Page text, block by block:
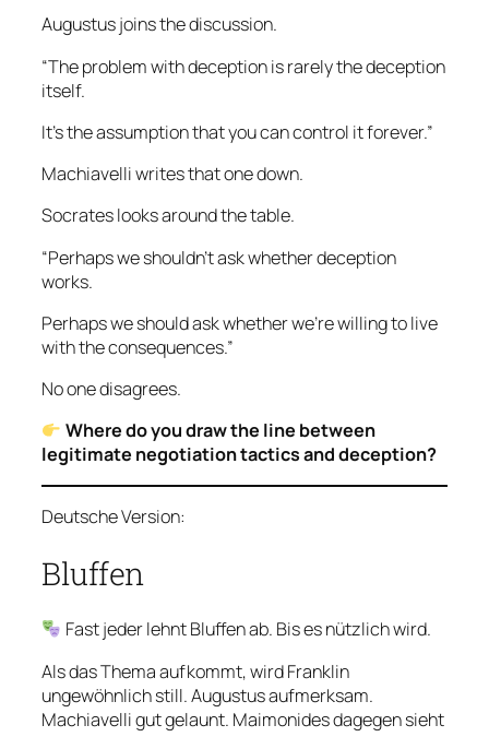
Augustus joins the discussion.
“The problem with deception is rarely the deception
itself.
It’s the assumption that you can control it forever.”
Machiavelli writes that one down.
Socrates looks around the table.
“Perhaps we shouldn’t ask whether deception
works.
Perhaps we should ask whether we’re willing to live
with the consequences.”
No one disagrees.
Where do you draw the line between
legitimate negotiation tactics and deception?
Deutsche Version:
Bluffen
Fast jeder lehnt Bluffen ab. Bis es nützlich wird.
Als das Thema aufkommt, wird Franklin
ungewöhnlich still. Augustus aufmerksam.
Machiavelli gut gelaunt. Maimonides dagegen sieht